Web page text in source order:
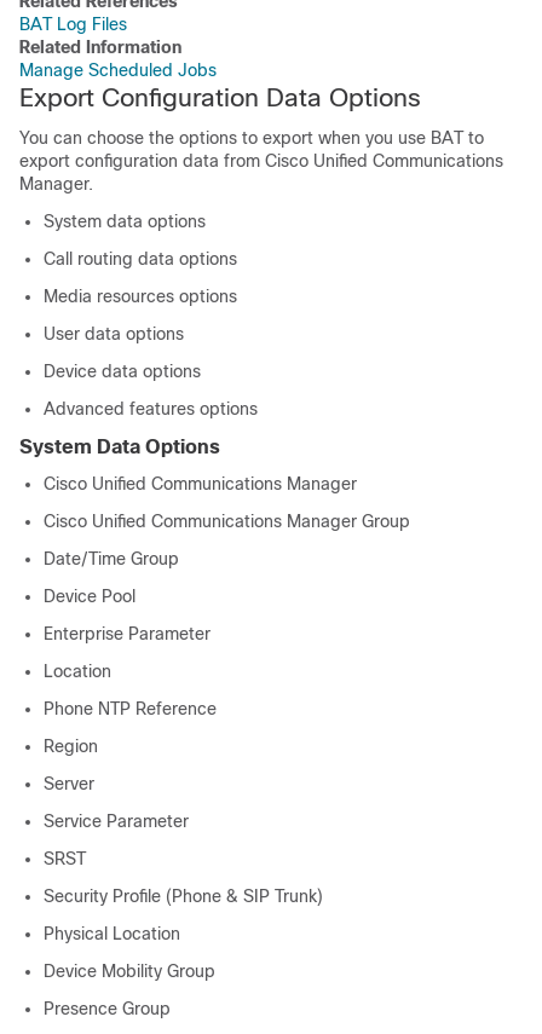
BAT Log Files
Related Information
Manage Scheduled Jobs
Export Configuration Data Options
You can choose the options to export when you use BAT to
export configuration data from Cisco Unified Communications
Manager.
System data options
Call routing data options
Media resources options
User data options
Device data options
Advanced features options
System Data Options
Cisco Unified Communications Manager
Cisco Unified Communications Manager Group
Date/Time Group
Device Pool
Enterprise Parameter
Location
Phone NTP Reference
Region
Server
Service Parameter
SRST
Security Profile (Phone & SIP Trunk)
Physical Location
Device Mobility Group
Presence Group